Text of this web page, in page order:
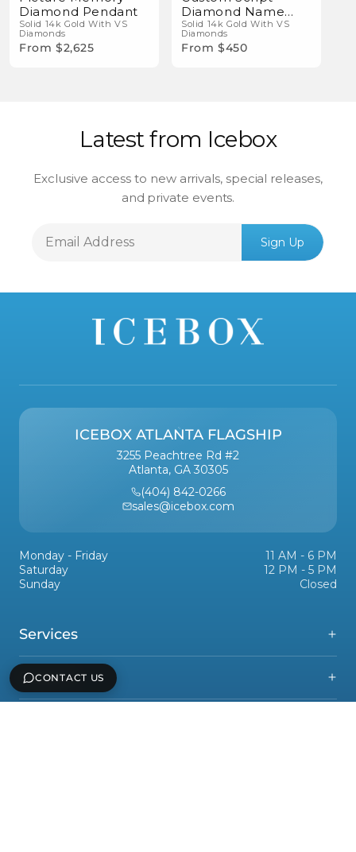
CONTACT US
Diamond Pendant
Solid 14k Gold With VS
Diamonds
From $2,625
Diamond Name
Necklace
Solid 14k Gold With VS
Diamonds
From $450
Latest from Icebox
Exclusive access to new arrivals, special releases,
and private events.
Email
Sign Up
Services
Support
ICEBOX ATLANTA FLAGSHIP
3255 Peachtree Rd #2
Atlanta, GA 30305
(404) 842-0266
sales@icebox.com
Monday - Friday
11 AM - 6 PM
Saturday
12 PM - 5 PM
Sunday
Closed